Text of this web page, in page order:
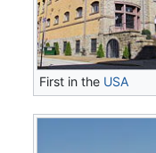
First in the USA